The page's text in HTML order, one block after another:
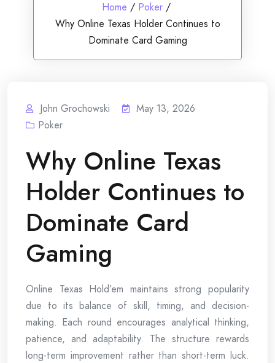
Home / Poker /
Why Online Texas Holder Continues to
Dominate Card Gaming
John Grochowski
May 13, 2026
Poker
Why Online Texas
Holder Continues to
Dominate Card
Gaming
Online Texas Hold’em maintains strong popularity
due to its balance of skill, timing, and decision-
making. Each round encourages analytical thinking,
patience, and adaptability. The structure rewards
long-term improvement rather than short-term luck.